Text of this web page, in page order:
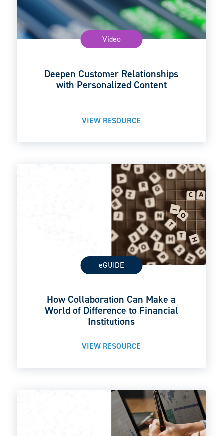
Video
Deepen Customer Relationships
with Personalized Content
VIEW RESOURCE
eGUIDE
How Collaboration Can Make a
World of Difference to Financial
Institutions
VIEW RESOURCE